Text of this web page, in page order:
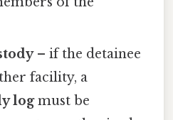
– if the detainee
facility, a
logmust be